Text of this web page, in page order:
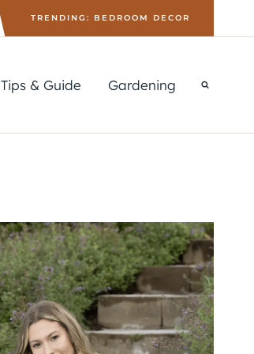
TRENDING: BEDROOM DECOR
Tips & Guide Gardening